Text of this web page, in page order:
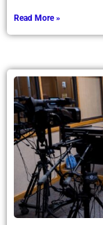
Read More »